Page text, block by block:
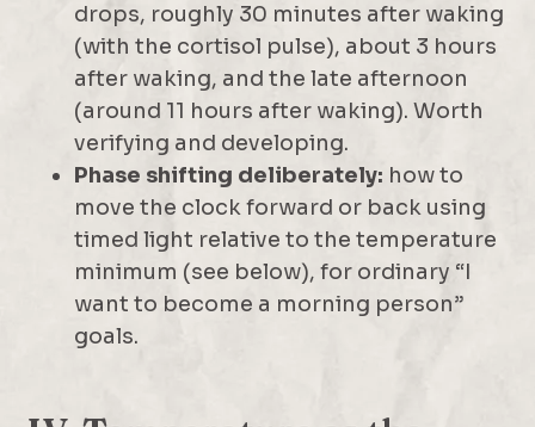
drops, roughly 30 minutes after waking
(with the cortisol pulse), about 3 hours
after waking, and the late afternoon
(around 11 hours after waking). Worth
verifying and developing.
Phase shifting deliberately: how to
move the clock forward or back using
timed light relative to the temperature
minimum (see below), for ordinary “I
want to become a morning person”
goals.